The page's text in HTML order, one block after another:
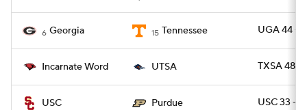
6 Georgia 15 Tennessee UGA 44 -
Incarnate Word UTSA TXSA 48 -
USC Purdue USC 33 -